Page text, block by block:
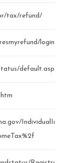
tax/refund/
default.asp